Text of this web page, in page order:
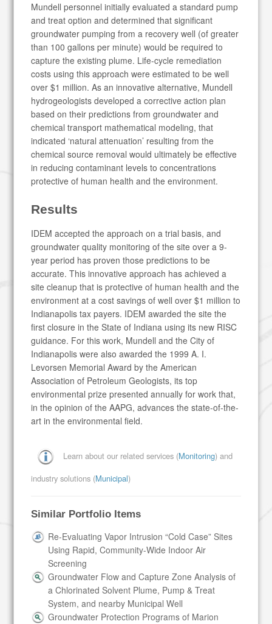
Mundell personnel initially evaluated a standard pump
and treat option and determined that significant
groundwater pumping from a recovery well (of greater
than 100 gallons per minute) would be required to
capture the existing plume. Life-cycle remediation
costs using this approach were estimated to be well
over $1 million. As an innovative alternative, Mundell
hydrogeologists developed a corrective action plan
based on their predictions from groundwater and
chemical transport mathematical modeling, that
indicated ‘natural attenuation’ resulting from the
chemical source removal would ultimately be effective
in reducing contaminant levels to concentrations
protective of human health and the environment.
Results
IDEM accepted the approach on a trial basis, and
groundwater quality monitoring of the site over a 9-
year period has proven those predictions to be
accurate. This innovative approach has achieved a
site cleanup that is protective of human health and the
environment at a cost savings of well over $1 million to
Indianapolis tax payers. IDEM awarded the site the
first closure in the State of Indiana using its new RISC
guidance. For this work, Mundell and the City of
Indianapolis were also awarded the 1999 A. I.
Levorsen Memorial Award by the American
Association of Petroleum Geologists, its top
environmental prize presented annually for work that,
in the opinion of the AAPG, advances the state-of-the-
art in the environmental field.
Learn about our related services (Monitoring) and
industry solutions (Municipal)
Similar Portfolio Items
Re-Evaluating Vapor Intrusion “Cold Case” Sites
Using Rapid, Community-Wide Indoor Air
Screening
Groundwater Flow and Capture Zone Analysis of
a Chlorinated Solvent Plume, Pump & Treat
System, and nearby Municipal Well
Groundwater Protection Programs of Marion